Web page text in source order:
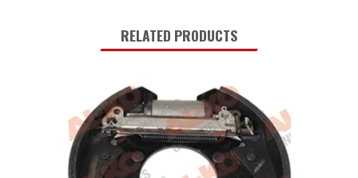
RELATED PRODUCTS